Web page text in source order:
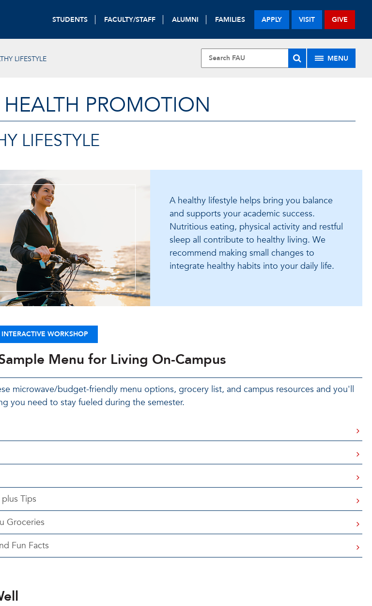
STUDENTS FACULTY/STAFF ALUMNI FAMILIES APPLY VISIT GIVE
LIFESTYLE MENU
PROMOTION
LIFESTYLE
A healthy lifestyle helps bring you balance
and supports your academic success.
Nutritious eating, physical activity and restful
sleep all contribute to healthy living. We
recommend making small changes to
integrate healthy habits into your daily life.
WORKSHOP
Menu for Living On-Campus
microwave/budget-friendly menu options, grocery list, and campus resources and you'll
you need to stay fueled during the semester.
Tips
Groceries
Fun Facts